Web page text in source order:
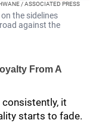
/ ASSOCIATED PRESS
the sidelines
against the
From A
it
starts to fade.